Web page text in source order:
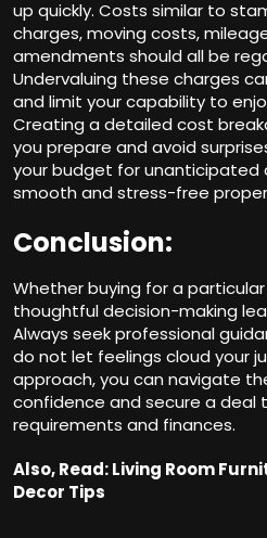
up quickly. Costs similar to
charges, moving costs,
amendments should all be
Undervaluing these charges
and limit your capability to
Creating a detailed cost
you prepare and avoid
your budget for unanticipated
smooth and stress-free
Conclusion:
Whether buying for a
thoughtful decision-making
Always seek professional
do not let feelings cloud your
approach, you can navigate
confidence and secure a deal
requirements and finances.
Also, Read:Living Room
Decor Tips